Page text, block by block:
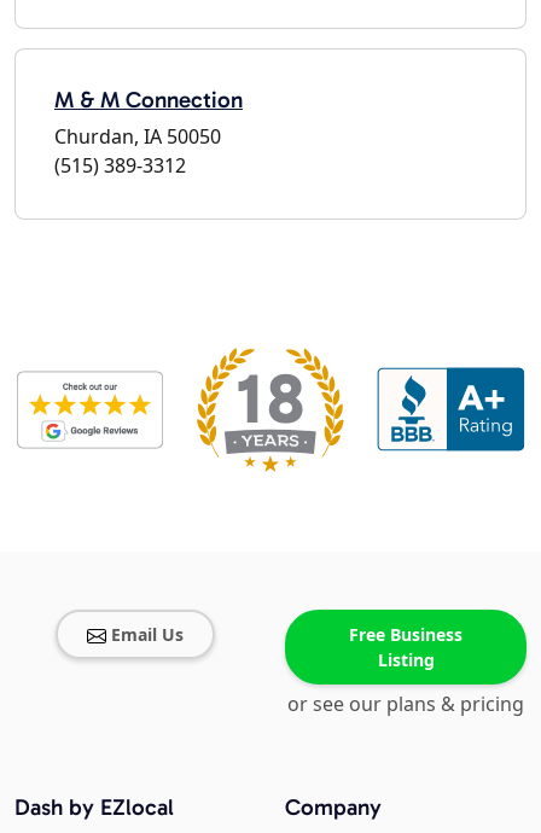
M & M Connection
Churdan, IA 50050
(515) 389-3312
Email Us
Free Business
Listing
or see our plans & pricing
Company
Dash by EZlocal